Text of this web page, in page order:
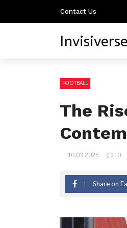
Contact Us
FOOTBALL
The
10.03.2025 0
Share on